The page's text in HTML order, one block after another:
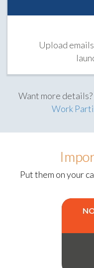
Upload
Want more
Work
Put them on your